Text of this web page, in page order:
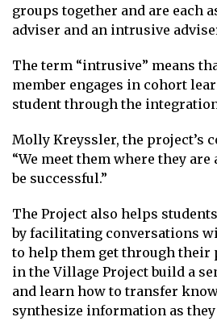
groups together and are each
adviser and an intrusive
The term “intrusive” means
member engages in cohort
student through the
Molly Kreyssler, the project’s
“We meet them where they
be successful.”
The Project also helps
by facilitating conversations
to help them get through their
in the Village Project build a
and learn how to transfer
synthesize information as